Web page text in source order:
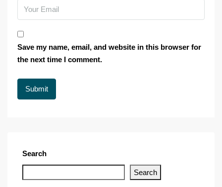
Save my name, email, and website in this browser for
the next time I comment.
Search
Search